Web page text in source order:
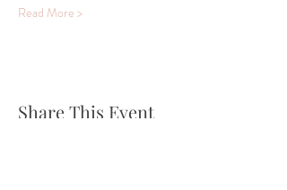
Read More >
Share This Event